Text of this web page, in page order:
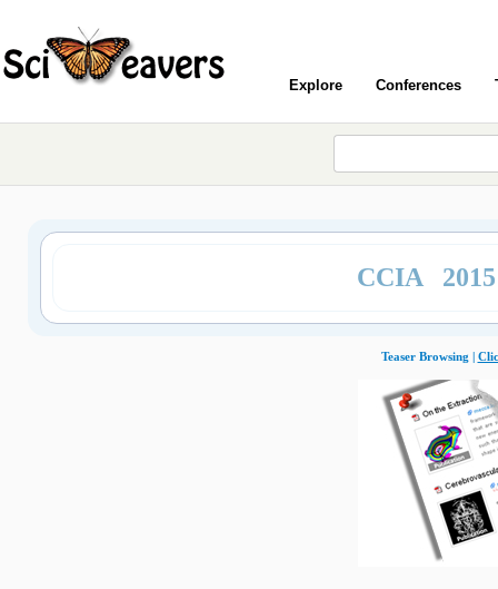
Explore Conferences
CCIA
Teaser Browsing |